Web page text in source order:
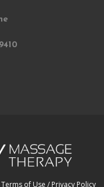
Terms of Use / Privacy Policy